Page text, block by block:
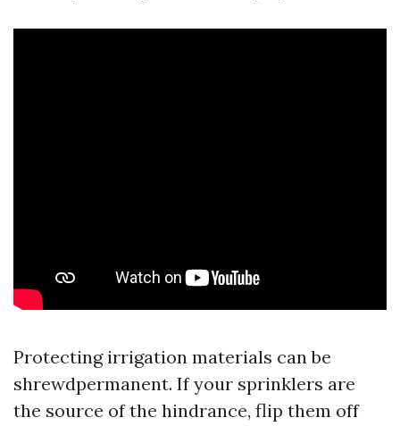
Protecting irrigation materials can be
shrewdpermanent. If your sprinklers are
the source of the hindrance, flip them off